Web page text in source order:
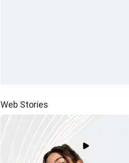
Web Stories